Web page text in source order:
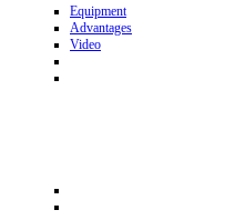
Equipment
Advantages
Video